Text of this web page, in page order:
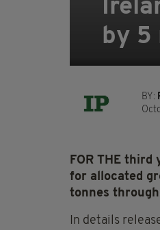
by 5
BY:
FOR THE third
for allocated
tonnes
In details